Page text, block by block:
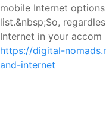
mobile Internet
list.&nbsp;So,
Internet in your accom
https://digital-
and-internet